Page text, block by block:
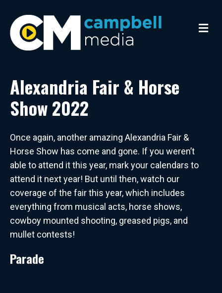
M
e
Alexandria Fair & Horse
Show 2022
Once again, another amazing Alexandria Fair &
Horse Show has come and gone. If you weren’t
able to attend it this year, mark your calendars to
attend it next year! But until then, watch our
coverage of the fair this year, which includes
everything from musical acts, horse shows,
cowboy mounted shooting, greased pigs, and
mullet contests!
Parade